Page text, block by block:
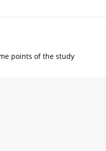
points of the study